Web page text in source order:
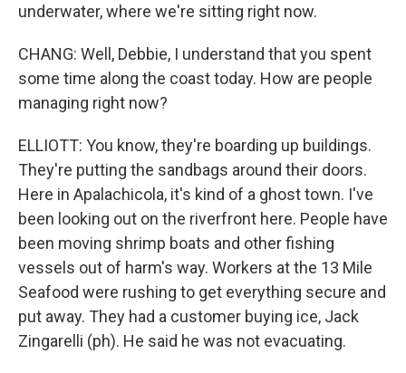
underwater, where we're sitting right now.
CHANG: Well, Debbie, I understand that you spent
some time along the coast today. How are people
managing right now?
ELLIOTT: You know, they're boarding up buildings.
They're putting the sandbags around their doors.
Here in Apalachicola, it's kind of a ghost town. I've
been looking out on the riverfront here. People have
been moving shrimp boats and other fishing
vessels out of harm's way. Workers at the 13 Mile
Seafood were rushing to get everything secure and
put away. They had a customer buying ice, Jack
Zingarelli (ph). He said he was not evacuating.